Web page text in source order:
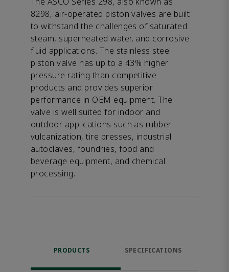
8298, air-operated piston valves are built
to withstand the challenges of saturated
steam, superheated water, and corrosive
fluid applications. The stainless steel
piston valve has up to a 43% higher
pressure rating than competitive
products and provides superior
performance in OEM equipment. The
valve is well suited for indoor and
outdoor applications such as rubber
vulcanization, tire presses, industrial
autoclaves, foundries, food and
beverage equipment, and chemical
processing.
PRODUCTS SPECIFICATIONS